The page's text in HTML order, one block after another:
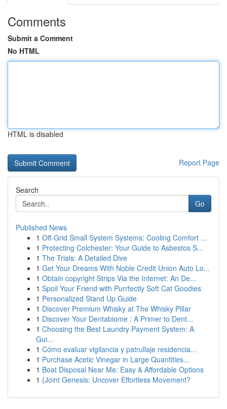
Comments
Submit a Comment
No HTML
HTML is disabled
Report Page
Search
Go
Published News
1 Off-Grid Small System Systems: Cooling Comfort ...
1 Protecting Colchester: Your Guide to Asbestos S...
1 The Trials: A Detailed Dive
1 Get Your Dreams With Noble Credit Union Auto Lo...
1 Obtain copyright Strips Via the Internet: An De...
1 Spoil Your Friend with Purrfectly Soft Cat Goodies
1 Personalized Stand Up Guide
1 Discover Premium Whisky at The Whisky Pillar
1 Discover Your Dentabiome : A Primer to Dent...
1 Choosing the Best Laundry Payment System: A
Gui...
1 Cómo evaluar vigilancia y patrullaje residencia...
1 Purchase Acetic Vinegar in Large Quantities...
1 Boat Disposal Near Me: Easy & Affordable Options
1 {Joint Genesis: Uncover Effortless Movement?